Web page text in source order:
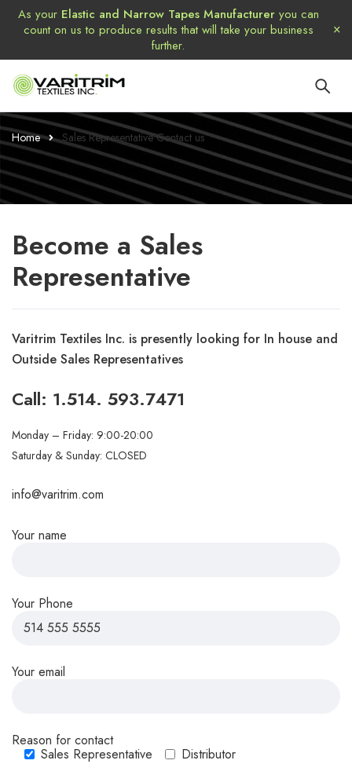
As your Elastic and Narrow Tapes Manufactureryou can
count on us to produce results that will take your business
further.
Home Sales Representative Contact us
Become a Sales
Representative
Varitrim Textiles Inc. is presently looking for In house and
Outside Sales Representatives
Call: 1.514. 593.7471
Monday – Friday: 9:00-20:00
Saturday & Sunday: CLOSED
info@varitrim.com
Your name
Your Phone
Your email
Reason for contact
Sales Representative
Distributor